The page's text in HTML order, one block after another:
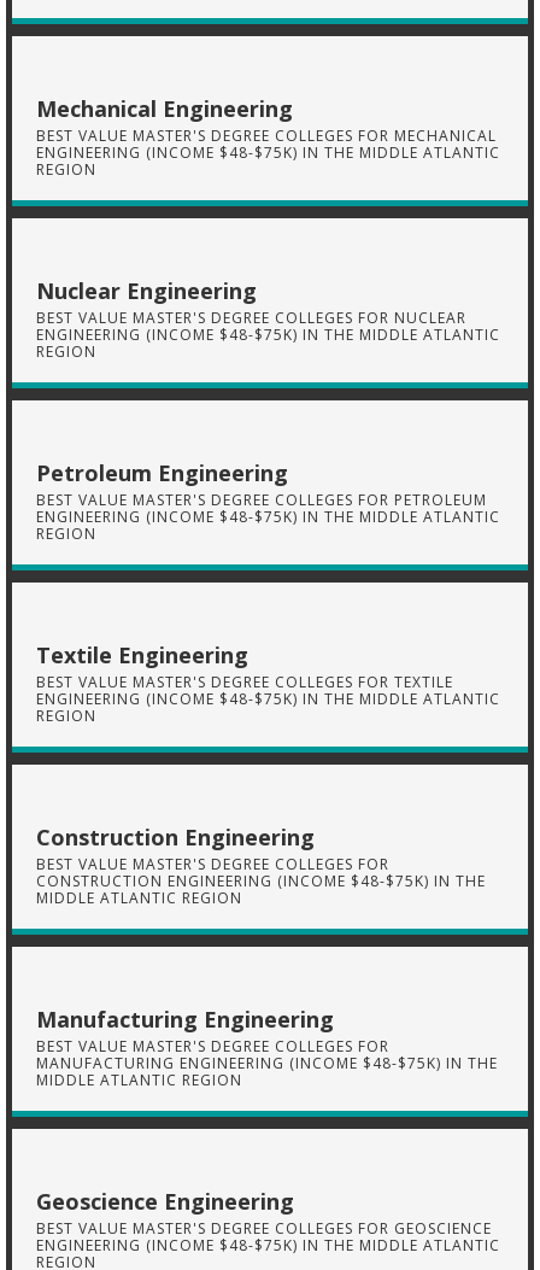
Mechanical Engineering
BEST VALUE MASTER'S DEGREE COLLEGES FOR MECHANICAL
ENGINEERING (INCOME $48-$75K) IN THE MIDDLE ATLANTIC
REGION
Nuclear Engineering
BEST VALUE MASTER'S DEGREE COLLEGES FOR NUCLEAR
ENGINEERING (INCOME $48-$75K) IN THE MIDDLE ATLANTIC
REGION
Petroleum Engineering
BEST VALUE MASTER'S DEGREE COLLEGES FOR PETROLEUM
ENGINEERING (INCOME $48-$75K) IN THE MIDDLE ATLANTIC
REGION
Textile Engineering
BEST VALUE MASTER'S DEGREE COLLEGES FOR TEXTILE
ENGINEERING (INCOME $48-$75K) IN THE MIDDLE ATLANTIC
REGION
Construction Engineering
BEST VALUE MASTER'S DEGREE COLLEGES FOR
CONSTRUCTION ENGINEERING (INCOME $48-$75K) IN THE
MIDDLE ATLANTIC REGION
Manufacturing Engineering
BEST VALUE MASTER'S DEGREE COLLEGES FOR
MANUFACTURING ENGINEERING (INCOME $48-$75K) IN THE
MIDDLE ATLANTIC REGION
Geoscience Engineering
BEST VALUE MASTER'S DEGREE COLLEGES FOR GEOSCIENCE
ENGINEERING (INCOME $48-$75K) IN THE MIDDLE ATLANTIC
REGION